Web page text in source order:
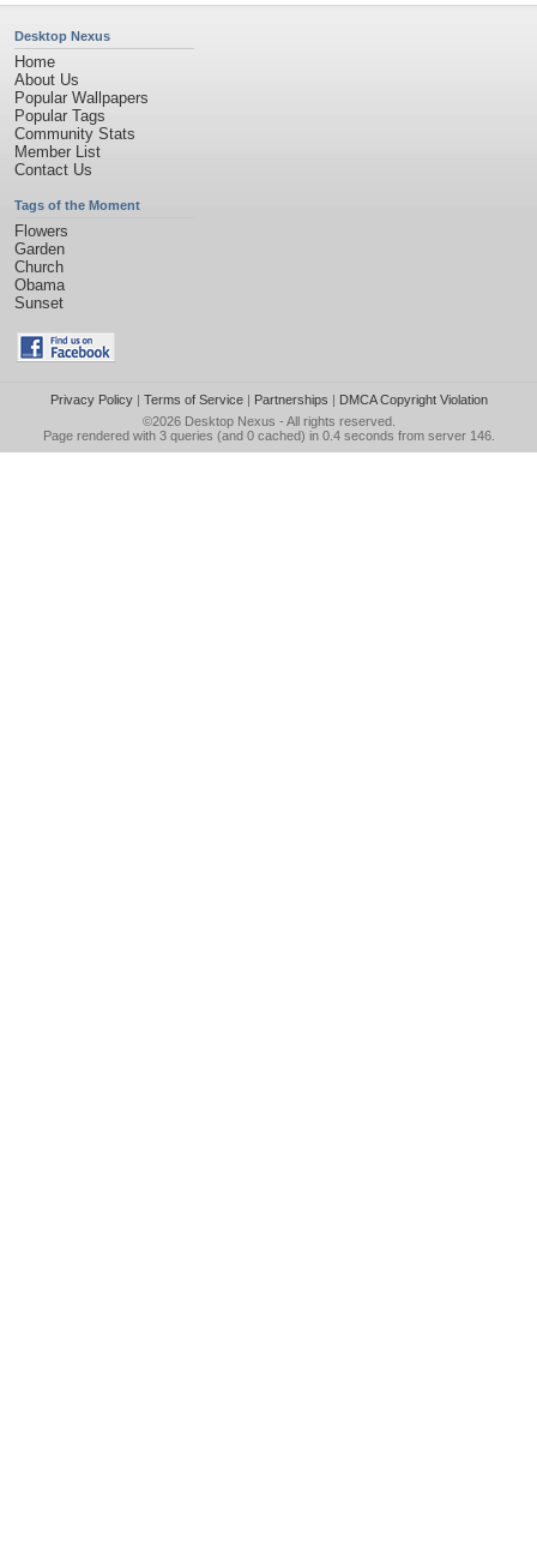
Desktop Nexus
Home
About Us
Popular Wallpapers
Popular Tags
Community Stats
Member List
Contact Us
Tags of the Moment
Flowers
Garden
Church
Obama
Sunset
Privacy Policy| Terms of Service| Partnerships | DMCA Copyright Violation
©2026 Desktop Nexus - All rights reserved.
Page rendered with 3 queries (and 0 cached) in 0.4 seconds from server 146.